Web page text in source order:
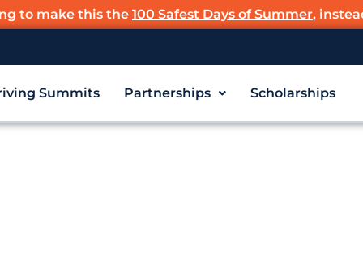
to make this the 100 Safest Days of Summer,
Summits Partnerships Scholarships